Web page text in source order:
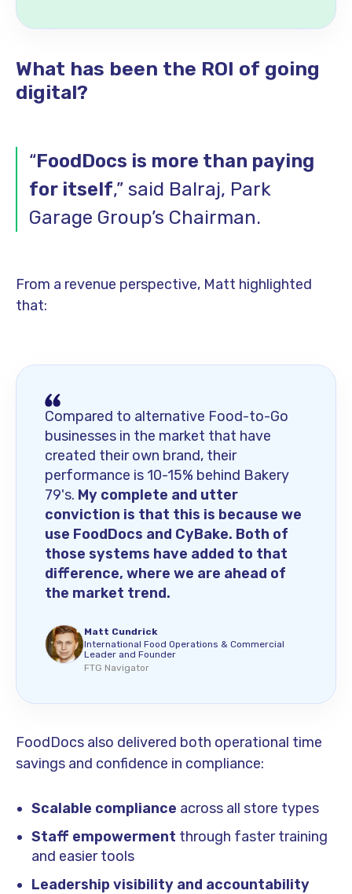
What has been the ROI of going
digital?
“FoodDocs is more than paying
for itself,” said Balraj, Park
Garage Group’s Chairman.
From a revenue perspective, Matt highlighted
that:
Compared to alternative Food-to-Go
businesses in the market that have
created their own brand, their
performance is 10-15% behind Bakery
79's. My complete and utter
conviction is that this is because we
use FoodDocs and CyBake. Both of
those systems have added to that
difference, where we are ahead of
the market trend.
Matt Cundrick
International Food Operations & Commercial
Leader and Founder
FTG Navigator
FoodDocs also delivered both operational time
savings and confidence in compliance:
Scalable compliance across all store types
Staff empowerment through faster training
and easier tools
Leadership visibility and accountability